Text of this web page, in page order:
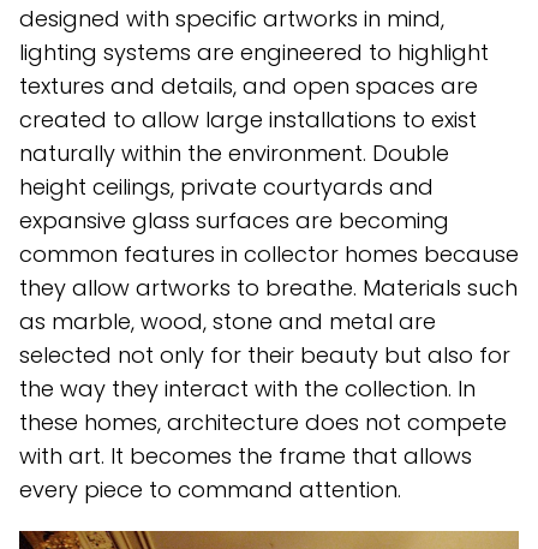
designed with specific artworks in mind,
lighting systems are engineered to highlight
textures and details, and open spaces are
created to allow large installations to exist
naturally within the environment. Double
height ceilings, private courtyards and
expansive glass surfaces are becoming
common features in collector homes because
they allow artworks to breathe. Materials such
as marble, wood, stone and metal are
selected not only for their beauty but also for
the way they interact with the collection. In
these homes, architecture does not compete
with art. It becomes the frame that allows
every piece to command attention.